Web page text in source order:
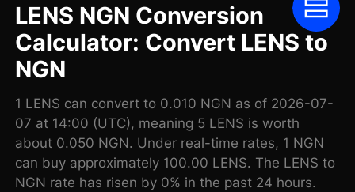
LENS NGN Conversion
Calculator: Convert LENS to
NGN
1 LENS can convert to 0.010 NGN as of 2026-07-
07 at 14:00 (UTC), meaning 5 LENS is worth
about 0.050 NGN. Under real-time rates, 1 NGN
can buy approximately 100.00 LENS. The LENS to
NGN rate has risen by 0% in the past 24 hours.